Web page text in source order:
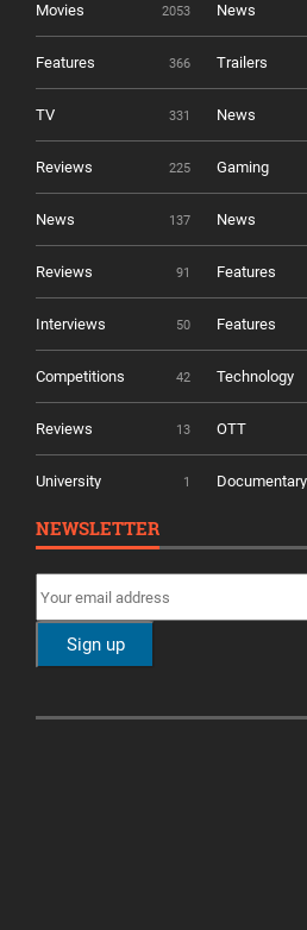
Movies 2053 News
Features 366 Trailers
TV 331 News
Reviews 225 Gaming
News 137 News
Reviews 91 Features
Interviews 50 Features
Competitions 42 Technology
Reviews 13 OTT
University 1 Documentary
NEWSLETTER